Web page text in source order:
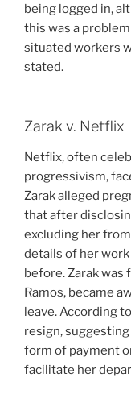
being logged in,
this was a
situated workers
stated.
Zarak v. Netflix
Netflix, often
progressivism,
Zarak alleged
that after
excluding her
details of her
before. Zarak was
Ramos, became
leave. According
resign,
form of payment
facilitate her